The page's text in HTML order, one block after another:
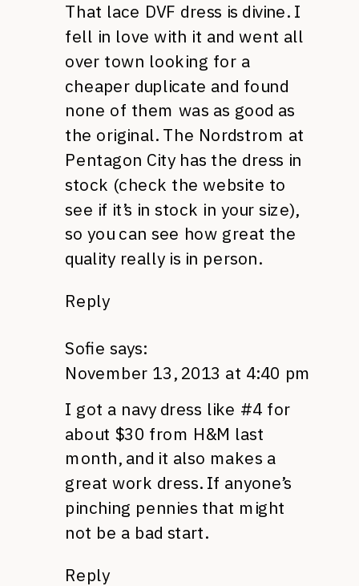
That lace DVF dress is divine. I
fell in love with it and went all
over town looking for a
cheaper duplicate and found
none of them was as good as
the original. The Nordstrom at
Pentagon City has the dress in
stock (check the website to
see if it’s in stock in your size),
so you can see how great the
quality really is in person.
Reply
Sofie says:
November 13, 2013 at 4:40 pm
I got a navy dress like #4 for
about $30 from H&M last
month, and it also makes a
great work dress. If anyone’s
pinching pennies that might
not be a bad start.
Reply